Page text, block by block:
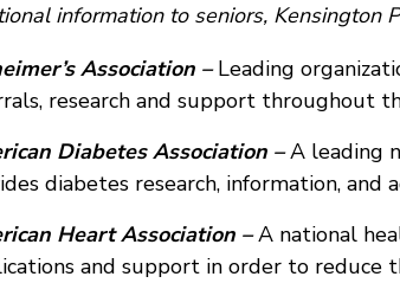
information to seniors, Kensington
Association –Leading
research and support throughout
Diabetes Association –A leading
diabetes research, information, and
Heart Association –A national
and support in order to reduce